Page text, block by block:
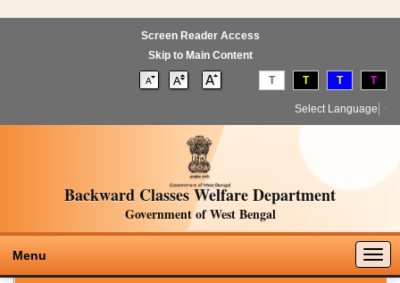
Screen Reader Access
Skip to Main Content
T T T T
Select Language
Backward Classes Welfare Department
Government of West Bengal
Menu